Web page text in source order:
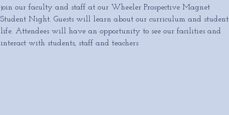
join our faculty and staff at our Wheeler Prospective Magnet
Student Night. Guests will learn about our curriculum and student
life. Attendees will have an opportunity to see our facilities and
interact with students, staff and teachers